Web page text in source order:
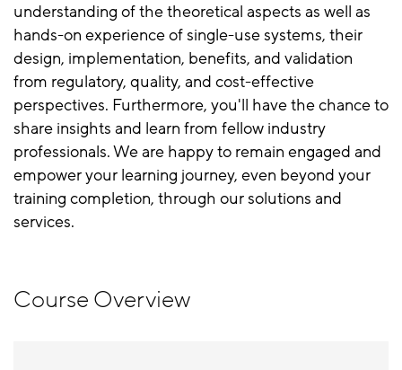
understanding of the theoretical aspects as well as
hands-on experience of single-use systems, their
design, implementation, benefits, and validation
from regulatory, quality, and cost-effective
perspectives. Furthermore, you'll have the chance to
share insights and learn from fellow industry
professionals. We are happy to remain engaged and
empower your learning journey, even beyond your
training completion, through our solutions and
services.
Course Overview